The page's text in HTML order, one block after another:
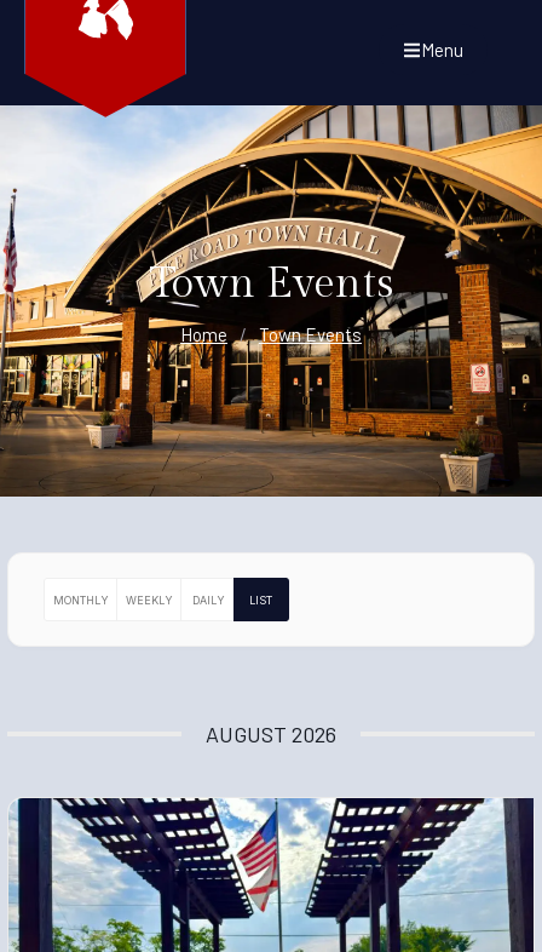
Menu
Town Events
Home / Town Events
MONTHLY WEEKLY DAILY LIST
AUGUST 2026